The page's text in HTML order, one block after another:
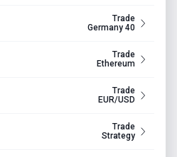
Trade
Germany 40
Trade
Ethereum
Trade
EUR/USD
Trade
Strategy